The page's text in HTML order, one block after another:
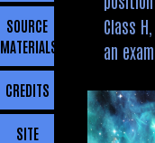
SOURCE
MATERIALS
CREDITS
SITE
Class
an